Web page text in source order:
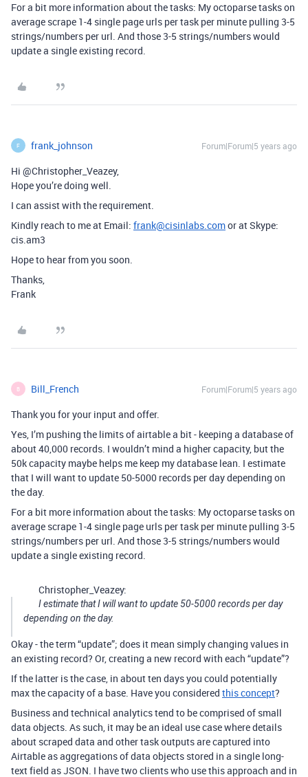
For a bit more information about the tasks: My octoparse tasks on
average scrape 1-4 single page urls per task per minute pulling 3-5
strings/numbers per url. And those 3-5 strings/numbers would
update a single existing record.
F frank_johnson Forum|Forum|5 years ago
Hi @Christopher_Veazey,
Hope you’re doing well.
I can assist with the requirement.
Kindly reach to me at Email: frank@cisinlabs.comor at Skype:
cis.am3
Hope to hear from you soon.
Thanks,
Frank
B Bill_French Forum|Forum|5 years ago
Thank you for your input and offer.
Yes, I’m pushing the limits of airtable a bit - keeping a database of
about 40,000 records. I wouldn’t mind a higher capacity, but the
50k capacity maybe helps me keep my database lean. I estimate
that I will want to update 50-5000 records per day depending on
the day.
For a bit more information about the tasks: My octoparse tasks on
average scrape 1-4 single page urls per task per minute pulling 3-5
strings/numbers per url. And those 3-5 strings/numbers would
update a single existing record.
Christopher_Veazey:
I estimate that I will want to update 50-5000 records per day
depending on the day.
Okay - the term “update”; does it mean simply changing values in
an existing record? Or, creating a new record with each “update”?
If the latter is the case, in about ten days you could potentially
max the capacity of a base. Have you considered this concept?
Business and technical analytics tend to be comprised of small
data objects. As such, it may be an ideal use case where details
about scraped data and other task outputs are captured into
Airtable as aggregations of data objects stored in a single long-
text field as JSON. I have two clients who use this approach and in